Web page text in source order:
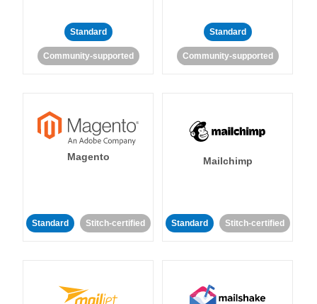
Standard
Community-supported
Standard
Community-supported
Magento
Standard Stitch-certified
Mailchimp
Standard Stitch-certified